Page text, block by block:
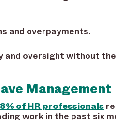
and overpayments.
and oversight without
Management
of HR professionals
work in the past six